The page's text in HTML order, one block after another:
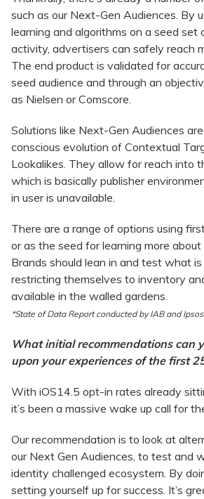
such as our Next-Gen Audiences. By
learning and algorithms on a seed set
activity, advertisers can safely reach
The end product is validated for
seed audience and through an
as Nielsen or Comscore.
Solutions like Next-Gen Audiences
conscious evolution of Contextual
Lookalikes. They allow for reach into
which is basically publisher
in user is unavailable.
There are a range of options using
or as the seed for learning more about
Brands should lean in and test what
restricting themselves to inventory
available in the walled gardens.
*State of Data Report conducted by IAB and
What initial recommendations can
upon your experiences of the first
With iOS14.5 opt-in rates already
it’s been a massive wake up call for
Our recommendation is to look at
our Next Gen Audiences, to test and
identity challenged ecosystem. By
setting yourself up for success. It’s